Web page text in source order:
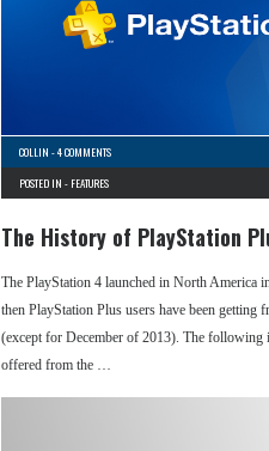
COLLIN -4 COMMENTS
POSTED IN - FEATURES
The History of PlayStation
The PlayStation 4 launched in North America
then PlayStation Plus users have been getting
(except for December of 2013). The following
offered from the …